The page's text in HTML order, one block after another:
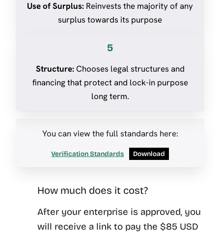
Use of Surplus: Reinvests the majority of any
surplus towards its purpose
5
Structure:Chooses legal structures and
financing that protect and lock-in purpose
long term.
You can view the full standards here:
Verification Standards Download
How much does it cost?
After your enterprise is approved, you
will receive a link to pay the $85 USD